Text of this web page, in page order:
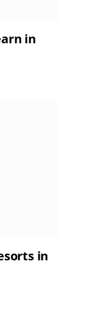
in
in